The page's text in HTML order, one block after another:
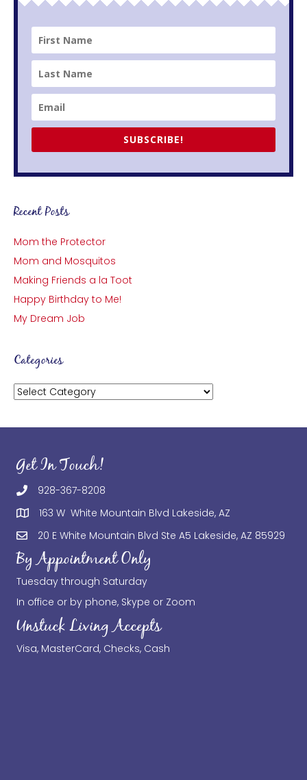
SUBSCRIBE!
Recent Posts
Mom the Protector
Mom and Mosquitos
Making Friends a la Toot
Happy Birthday to Me!
My Dream Job
Categories
Categories
Get In Touch!
928-367-8208
163 W White Mountain Blvd Lakeside, AZ
20 E White Mountain Blvd Ste A5 Lakeside, AZ 85929
By Appointment Only
Tuesday through Saturday
In office or by phone, Skype or Zoom
Unstuck Living Accepts
Visa, MasterCard, Checks, Cash